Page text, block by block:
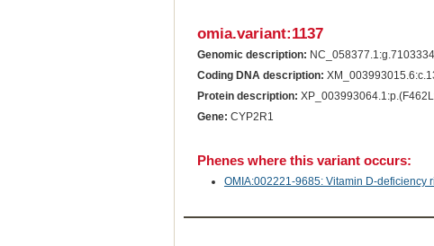
omia.variant:1137
Genomic description:
Coding DNA description:
Protein description:
Gene: CYP2R1
Phenes where this variant occurs:
OMIA:002221-9685: Vitamin D-deficiency